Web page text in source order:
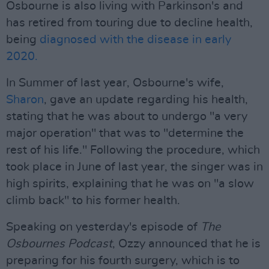
Osbourne is also living with Parkinson's and
has retired from touring due to decline health,
being diagnosed with the disease in early
2020.
In Summer of last year, Osbourne's wife,
Sharon, gave an update regarding his health,
stating that he was about to undergo "a very
major operation" that was to "determine the
rest of his life." Following the procedure, which
took place in June of last year, the singer was in
high spirits, explaining that he was on "a slow
climb back" to his former health.
Speaking on yesterday's episode of The
Osbournes Podcast, Ozzy announced that he is
preparing for his fourth surgery, which is to